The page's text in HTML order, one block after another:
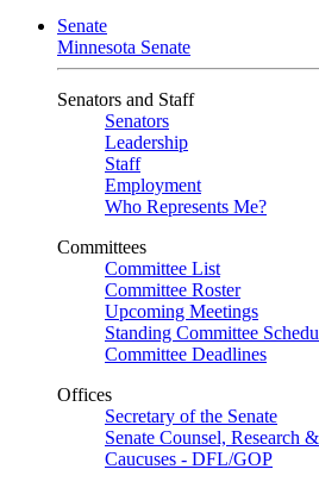
Senate
Minnesota Senate
Senators and Staff
Senators
Leadership
Staff
Employment
Who Represents Me?
Committees
Committee List
Committee Roster
Upcoming Meetings
Standing Committee
Committee Deadlines
Offices
Secretary of the Senate
Senate Counsel, Research
Caucuses - DFL/GOP